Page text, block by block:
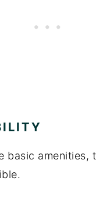
basic amenities,